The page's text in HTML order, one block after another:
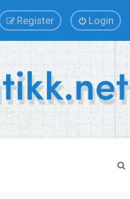
Login
Register